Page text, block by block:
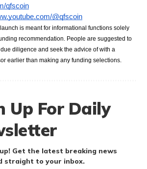
qfscoin
@qfscoin
is meant for informational functions solely
recommendation. People are suggested to
diligence and seek the advice of with a
earlier than making any funding selections.
Up For Daily
Get the latest breaking news
straight to your inbox.